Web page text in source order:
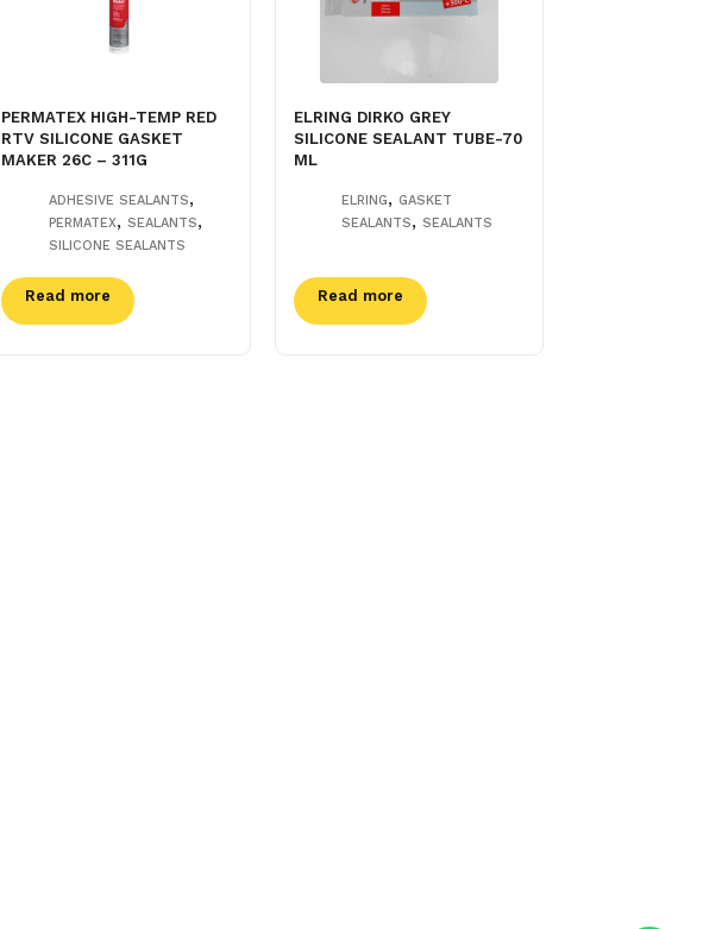
PERMATEX HIGH-TEMP RED
RTV SILICONE GASKET
MAKER 26C – 311G
ADHESIVE SEALANTS,
PERMATEX, SEALANTS,
SILICONE SEALANTS
Read more
ELRING DIRKO GREY
SILICONE SEALANT TUBE-70
ML
ELRING, GASKET
SEALANTS, SEALANTS
Read more